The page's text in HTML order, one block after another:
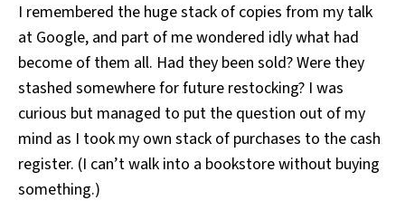
I remembered the huge stack of copies from my talk
at Google, and part of me wondered idly what had
become of them all. Had they been sold? Were they
stashed somewhere for future restocking? I was
curious but managed to put the question out of my
mind as I took my own stack of purchases to the cash
register. (I can’t walk into a bookstore without buying
something.)